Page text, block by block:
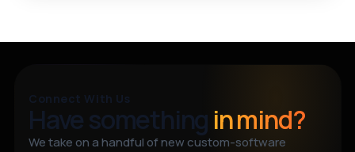
Connect With Us
Have something in mind?
We take on a handful of new custom-software